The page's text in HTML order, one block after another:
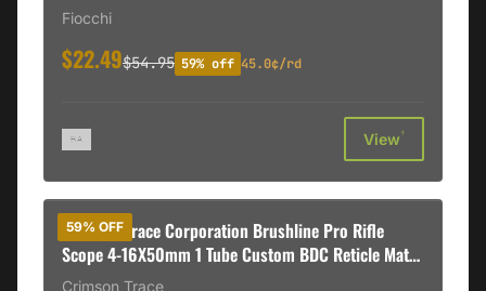
Fiocchi
$22.49$54.95 59% off 45.0¢/rd
View†
59% OFF
Crimson Trace Corporation Brushline Pro Rifle
Scope 4-16X50mm 1 Tube Custom BDC Reticle Matte
Black
Crimson Trace